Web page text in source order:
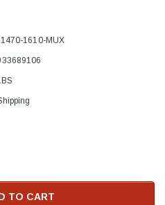
1610-MUX
TO CART